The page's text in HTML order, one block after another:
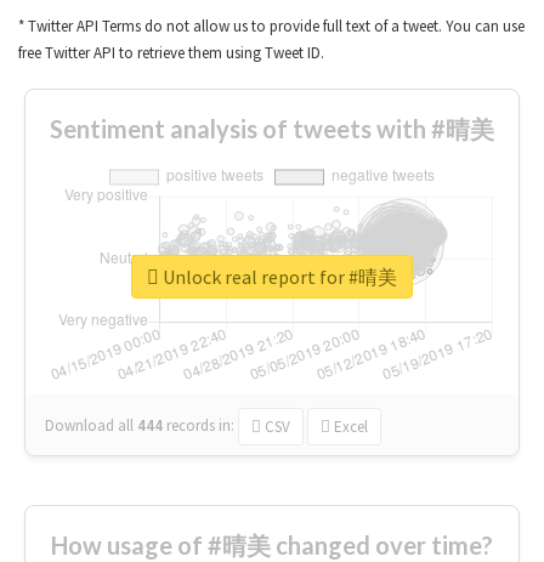
* Twitter API Terms do not allow us to provide full text of a tweet. You can use
free Twitter API to retrieve them using Tweet ID.
Sentiment analysis of tweets with #晴美
Download all 444 records in: CSV Excel
Unlock real report for #晴美
How usage of #晴美 changed over time?